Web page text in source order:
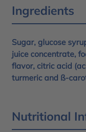
Ingredients
Sugar, glucose
juice concentrate,
flavor, citric acid
turmeric and ß-
Nutritional